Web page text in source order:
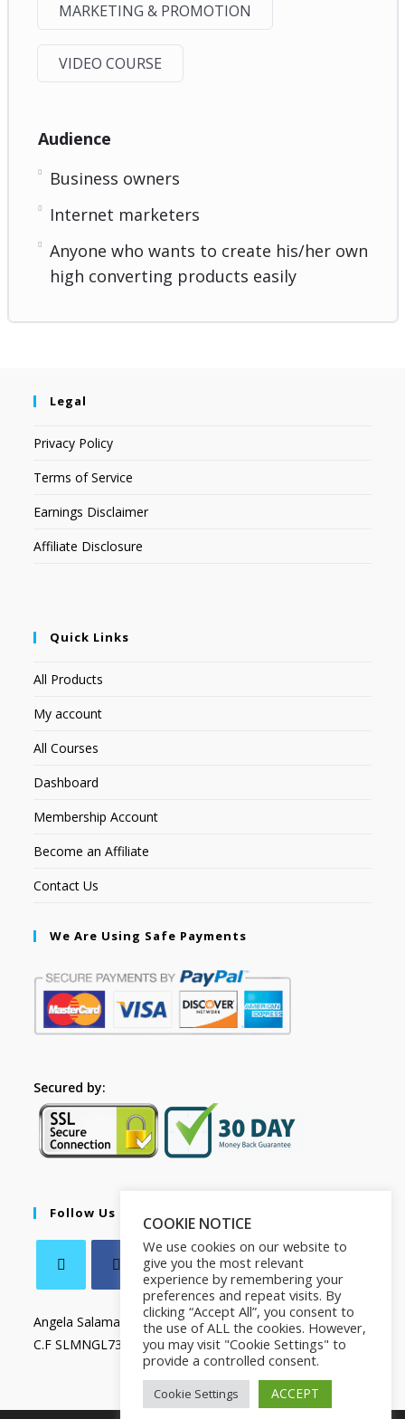
MARKETING & PROMOTION
VIDEO COURSE
Audience
Business owners
Internet marketers
Anyone who wants to create his/her own
high converting products easily
Legal
Privacy Policy
Terms of Service
Earnings Disclaimer
Affiliate Disclosure
Quick Links
All Products
My account
All Courses
Dashboard
Membership Account
Become an Affiliate
Contact Us
We Are Using Safe Payments
Secured by:
Follow Us
Angela Salamanca
C.F SLMNGL73T41Z133X
COOKIE NOTICE
We use cookies on our website to
give you the most relevant
experience by remembering your
preferences and repeat visits. By
clicking “Accept All”, you consent to
the use of ALL the cookies. However,
you may visit "Cookie Settings" to
provide a controlled consent.
Cookie Settings ACCEPT